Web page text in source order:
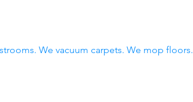
We vacuum carpets. We mop floors.